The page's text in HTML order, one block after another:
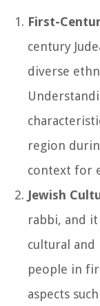
First-
century
diverse
region
context for
Jewish
rabbi, and
cultural and
people in
aspects